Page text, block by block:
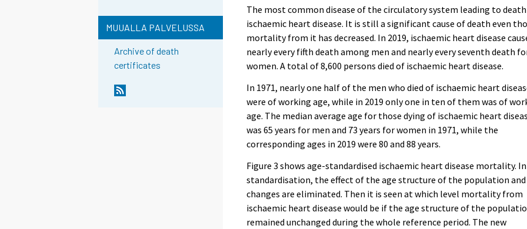
MUUALLA PALVELUSSA
Archive of death
certificates
The most common disease of the circulatory system leading to death
ischaemic heart disease. It is still a significant cause of death even
mortality from it has decreased. In 2019, ischaemic heart disease
nearly every fifth death among men and nearly every seventh death
women. A total of 8,600 persons died of ischaemic heart disease.
In 1971, nearly one half of the men who died of ischaemic heart
were of working age, while in 2019 only one in ten of them was of
age. The median average age for those dying of ischaemic heart
was 65 years for men and 73 years for women in 1971, while the
corresponding ages in 2019 were 80 and 88 years.
Figure 3 shows age-standardised ischaemic heart disease mortality.
standardisation, the effect of the age structure of the population
changes are eliminated. Then it is seen at which level mortality from
ischaemic heart disease would be if the age structure of the
remained unchanged during the whole reference period. The new